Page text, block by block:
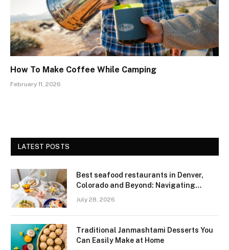
How To Make Coffee While Camping
February 11, 2026
LATEST POSTS
Best seafood restaurants in Denver,
Colorado and Beyond: Navigating
July 28, 2026
Traditional Janmashtami Desserts You
Can Easily Make at Home